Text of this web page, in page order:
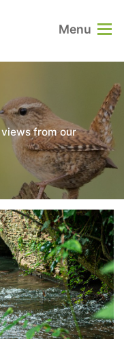
Menu
from our